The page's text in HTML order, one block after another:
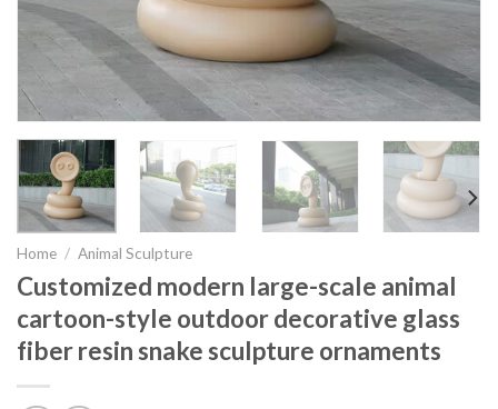
Home / Animal Sculpture
Customized modern large-scale animal
cartoon-style outdoor decorative glass
fiber resin snake sculpture ornaments